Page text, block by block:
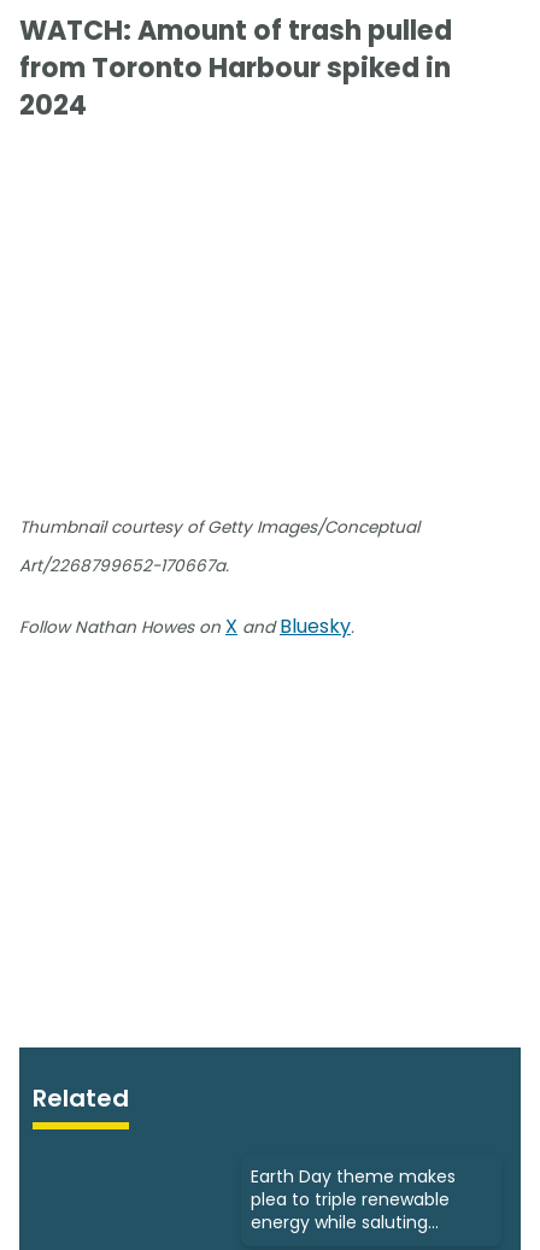
WATCH: Amount of trash pulled
from Toronto Harbour spiked in
2024
Thumbnail courtesy of Getty Images/Conceptual
Art/2268799652-170667a.
Follow Nathan Howes on X andBluesky.
Related
Earth Day theme makes
plea to triple renewable
energy while saluting